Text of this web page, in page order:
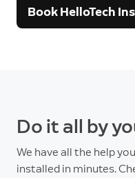
Book HelloTech
Do it all by
We have all the help
installed in minutes.